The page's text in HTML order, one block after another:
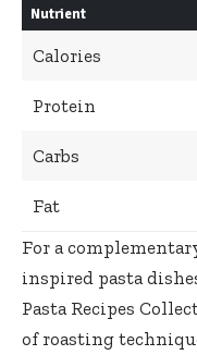
Nutrient
Calories
Protein
Carbs
Fat
For a
inspired pasta
Pasta Recipes
of roasting